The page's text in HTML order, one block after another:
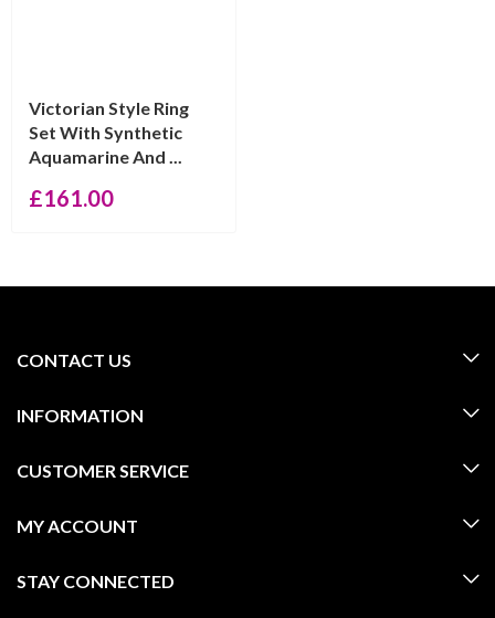
Victorian Style Ring
Set With Synthetic
Aquamarine And ...
£161.00
CONTACT US
INFORMATION
CUSTOMER SERVICE
MY ACCOUNT
STAY CONNECTED